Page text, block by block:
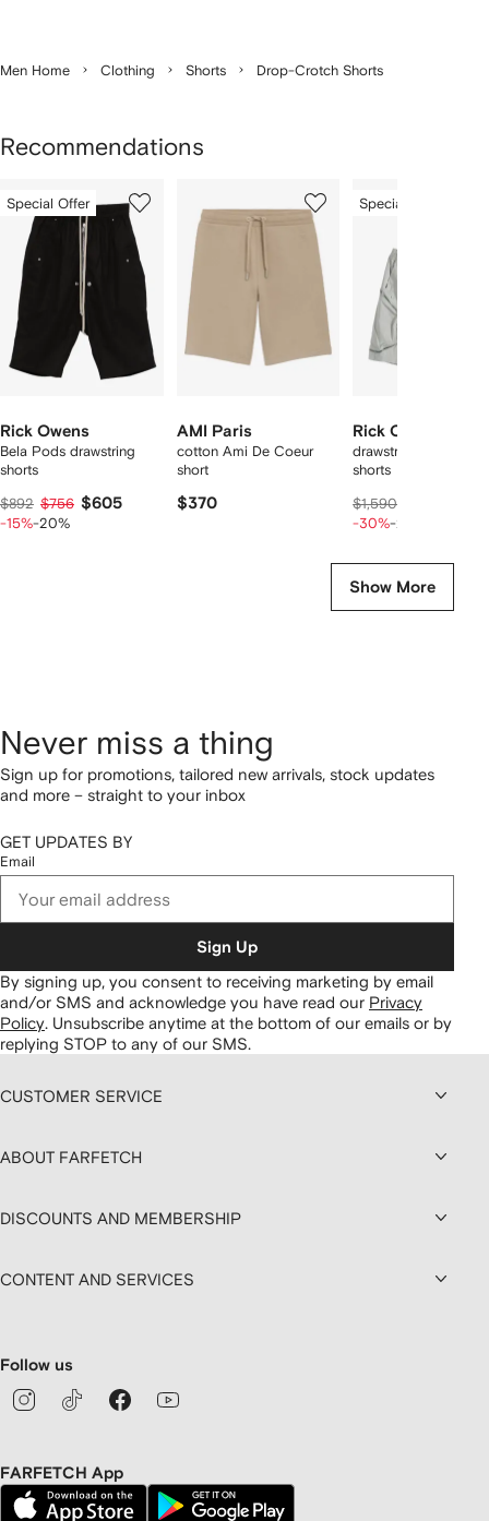
Men Home Clothing Shorts Drop-Crotch Shorts
Recommendations
ofSpecial Offer
Rick Owens
Bela Pods drawstring
shorts
$892 $756 $605
-15%-20%
AMI Paris
cotton Ami De Coeur
short
$370
of
Special Offer
Rick Owens
drawstring-fastening
shorts
$1,590
-30%-20%
Show More
Never miss a thing
Sign up for promotions, tailored new arrivals, stock updates
and more – straight to your inbox
GET UPDATES BY
Email
Sign Up
By signing up, you consent to receiving marketing by email
and/or SMS and acknowledge you have read our Privacy
Policy. Unsubscribe anytime at the bottom of our emails or by
replying STOP to any of our SMS.
CUSTOMER SERVICE
ABOUT FARFETCH
DISCOUNTS AND MEMBERSHIP
CONTENT AND SERVICES
Follow us
FARFETCH App